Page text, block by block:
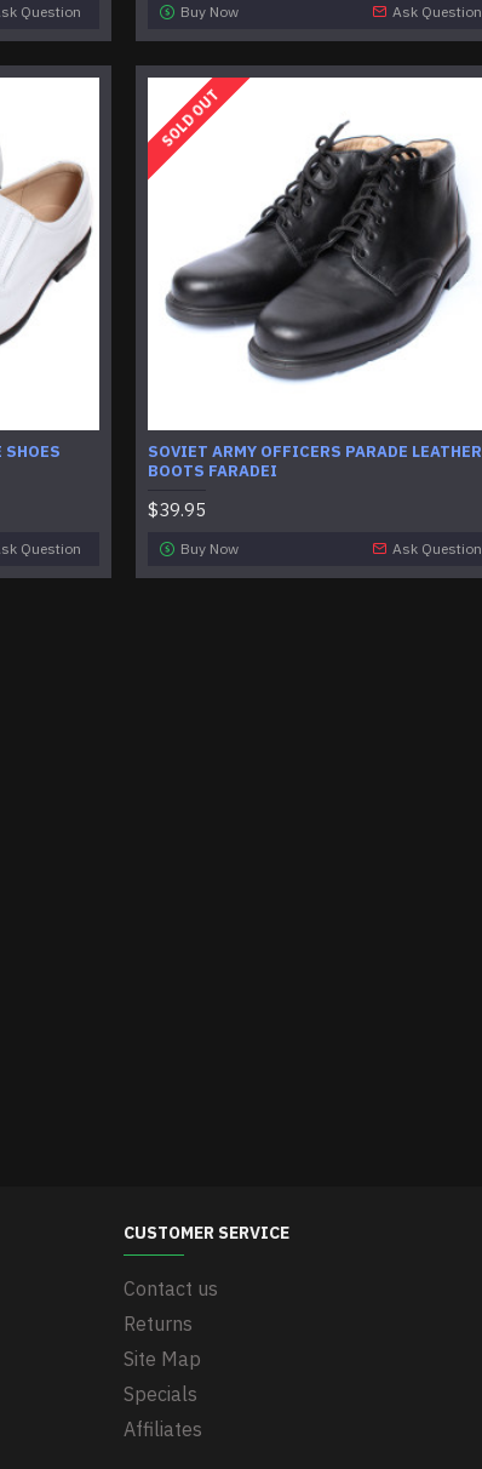
Question Buy Now Ask Question
SHOES
Question
SOLD OUT
SOVIET ARMY OFFICERS PARADE LEATHER
BOOTS FARADEI
$39.95
Buy Now Ask Question
CUSTOMER SERVICE
Contact us
Returns
Site Map
Specials
Affiliates